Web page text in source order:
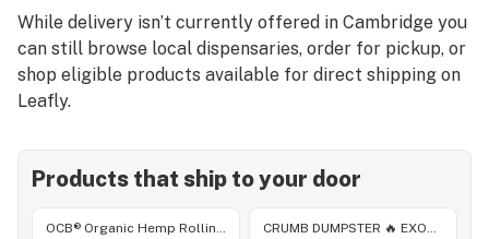
While delivery isn’t currently offered in Cambridge you
can still browse local dispensaries, order for pickup, or
shop eligible products available for direct shipping on
Leafly.
Products that ship to your door
OCB® Organic Hemp Rolling Papers - Slim [32 leaves]
CRUMB DUMPSTER 🔥 EXOTIC THCA FLOWER HYBRID JUNGLE EXOTICS 😎 BLOWOUT SALE 👌 10G $56 OR 60G $300